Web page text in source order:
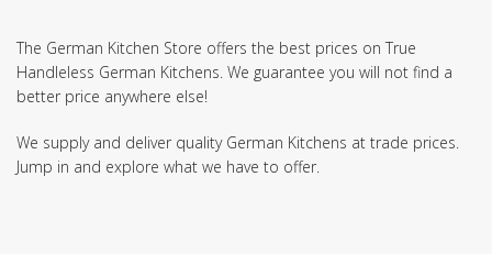
The German Kitchen Store offers the best prices on True
Handleless German Kitchens. We guarantee you will not find a
better price anywhere else!
We supply and deliver quality German Kitchens at trade prices.
Jump in and explore what we have to offer.